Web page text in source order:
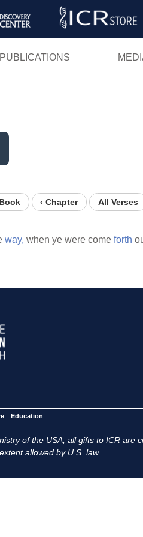
Skip
PUBLICATIONS
‹ Chapter All Verses
way, when ye were come forth
Education
of the USA, all gifts to ICR are
allowed by U.S. law.